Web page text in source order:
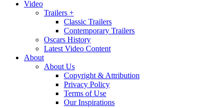
Video
Trailers +
Classic Trailers
Contemporary Trailers
Oscars History
Latest Video Content
About
About Us
Copyright & Attribution
Privacy Policy
Terms of Use
Our Inspirations